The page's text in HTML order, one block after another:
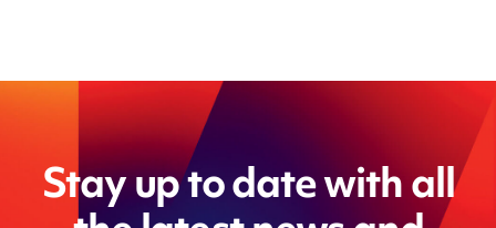
Stay up to date with all